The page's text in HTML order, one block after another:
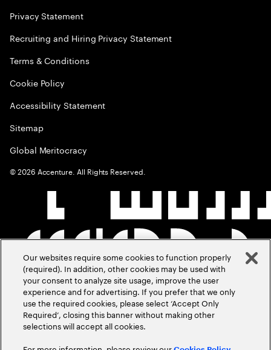
Privacy Statement
Recruiting and Hiring Privacy Statement
Terms & Conditions
Cookie Policy
Accessibility Statement
Sitemap
Global Meritocracy
©2026 Accenture. All Rights Reserved.
Our websites require some cookies to function properly
(required). In addition, other cookies may be used with
your consent to analyze site usage, improve the user
experience and for advertising. If you prefer that we only
use the required cookies, please select ‘Accept Only
Required’, closing this banner without making other
selections will accept all cookies.